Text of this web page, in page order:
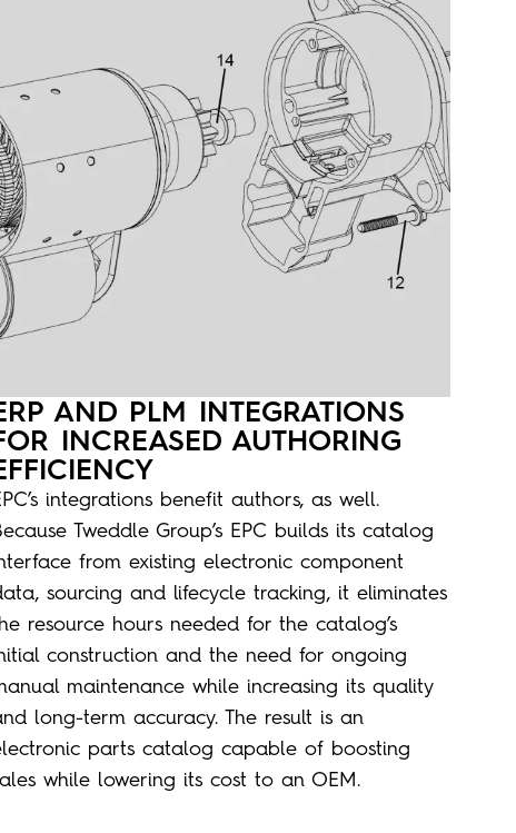
AND PLM INTEGRATIONS
INCREASED AUTHORING
integrations benefit authors, as well.
Tweddle Group’s EPC builds its catalog
from existing electronic component
sourcing and lifecycle tracking, it eliminates
resource hours needed for the catalog’s
construction and the need for ongoing
maintenance while increasing its quality
long-term accuracy. The result is an
parts catalog capable of boosting
while lowering its cost to an OEM.